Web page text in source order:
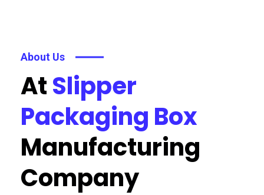
About Us
AtSlipper
Packaging Box
Manufacturing
Company